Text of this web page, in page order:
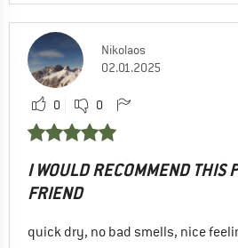
Nikolaos
02.01.2025
0 0
I WOULD RECOMMEND THIS
FRIEND
quick dry, no bad smells, nice